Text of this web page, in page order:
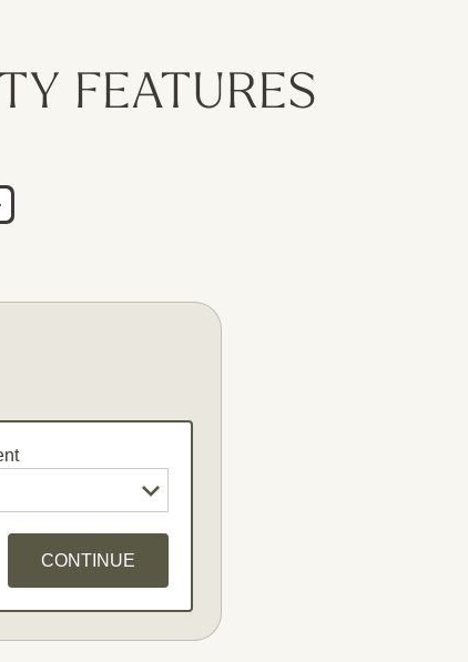
FEATURES
CONTINUE